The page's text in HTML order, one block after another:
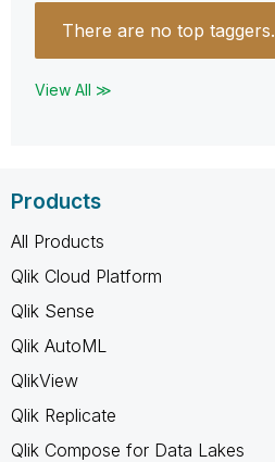
There are no top taggers.
View All ≫
Products
All Products
Qlik Cloud Platform
Qlik Sense
Qlik AutoML
QlikView
Qlik Replicate
Qlik Compose for Data Lakes